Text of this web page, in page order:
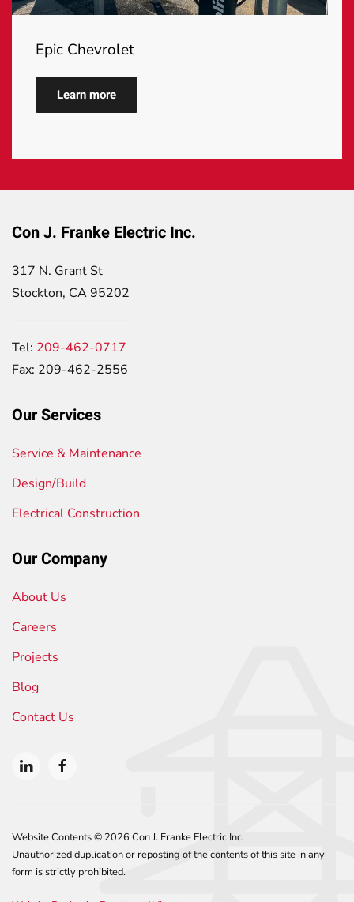
Epic Chevrolet
Learn more
Con J. Franke Electric Inc.
317 N. Grant St
Stockton, CA 95202
Tel: 209-462-0717
Fax: 209-462-2556
Our Services
Service & Maintenance
Design/Build
Electrical Construction
Our Company
About Us
Careers
Projects
Blog
Contact Us
Website Contents © 2026 Con J. Franke Electric Inc.
Unauthorized duplication or reposting of the contents of this site in any
form is strictly prohibited.